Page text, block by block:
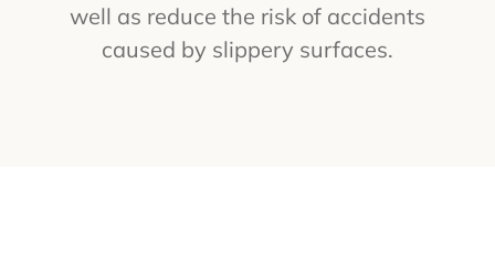
well as reduce the risk of accidents
caused by slippery surfaces.